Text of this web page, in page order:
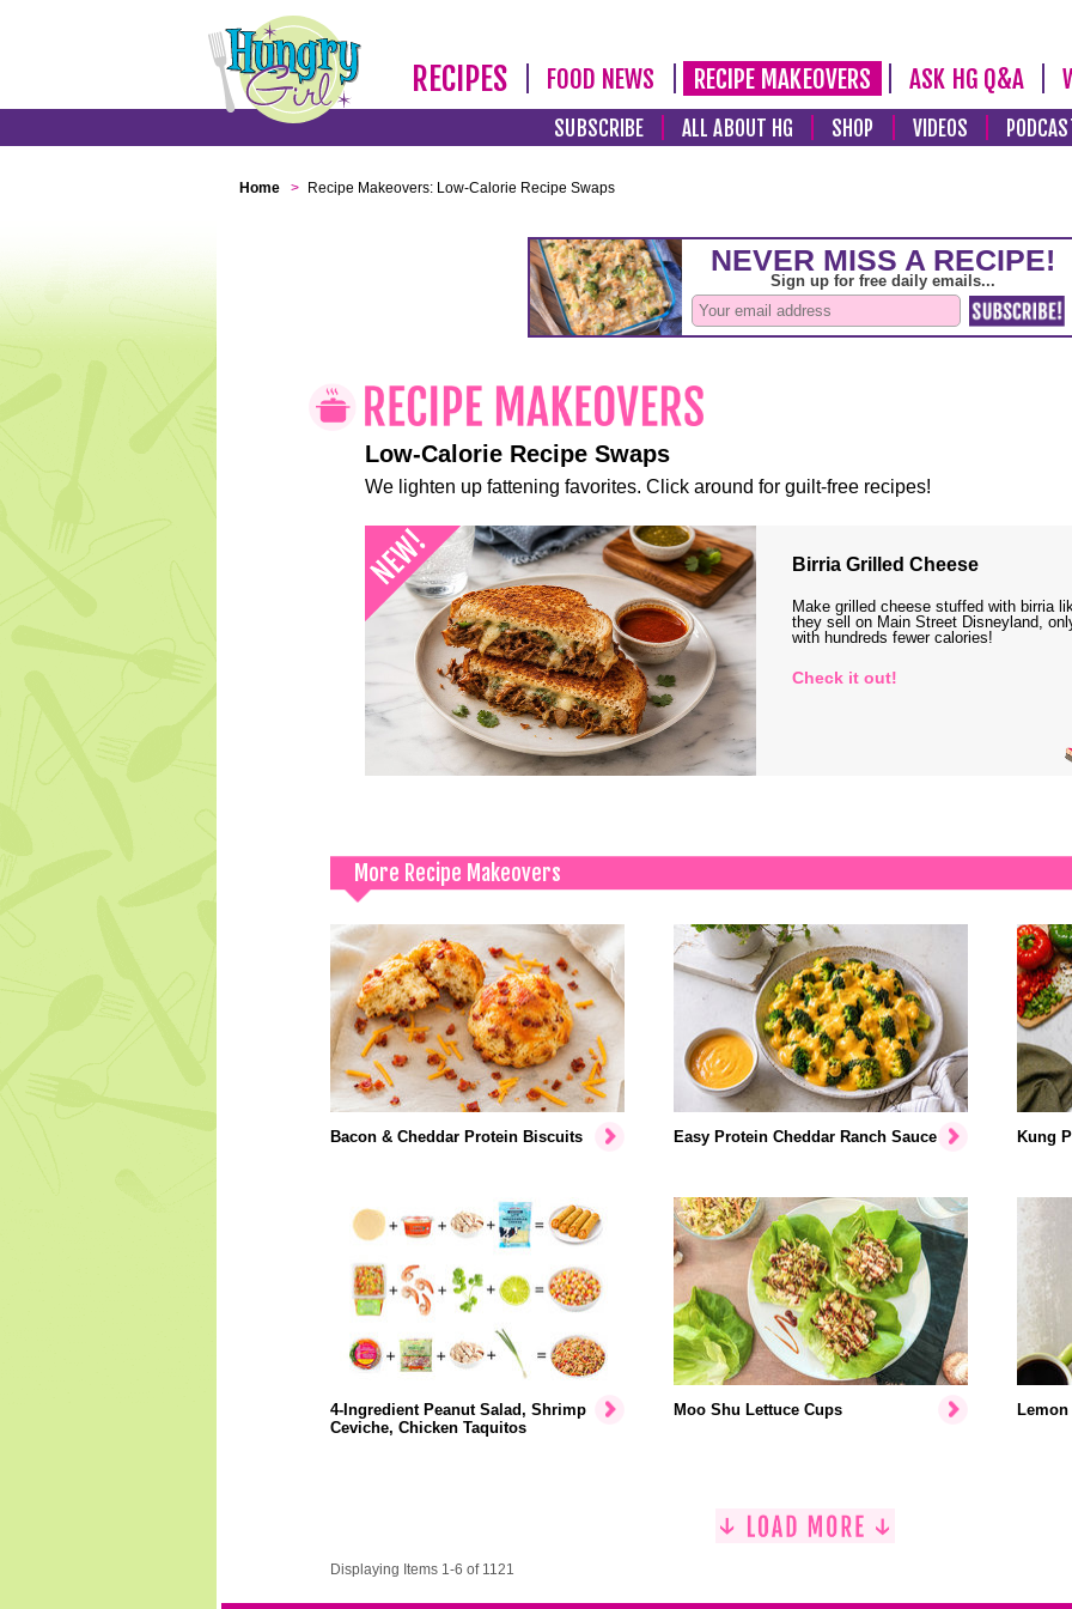
RECIPES FOOD NEWS RECIPE MAKEOVERS ASK HG Q&A
SUBSCRIBE ALL ABOUT HG SHOP VIDEOS
Home > Recipe Makeovers: Low-Calorie Recipe Swaps
Low-Calorie Recipe Swaps
We lighten up fattening favorites. Click around for guilt-free recipes!
Birria Grilled Cheese
Make grilled cheese stuffed with birria
they sell on Main Street Disneyland,
with hundreds fewer calories!
Check it out!
More Recipe Makeovers
Bacon & Cheddar Protein Biscuits Easy Protein Cheddar Ranch Sauce Kung
4-Ingredient Peanut Salad, Shrimp
Ceviche, Chicken Taquitos
Moo Shu Lettuce Cups
Displaying Items 1-6 of 1121